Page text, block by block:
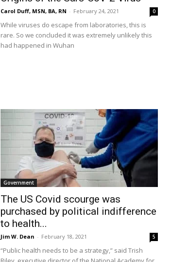
Carol Duff, MSN, BA, RN - February 24, 2021 0
While viruses do escape from laboratories, this is
rare. So we concluded it was extremely unlikely this
had happened in Wuhan
Government
The US Covid scourge was
purchased by political indifference
to health...
Jim W. Dean - February 18, 2021 5
“Public health needs to be a strategy,” said Trish